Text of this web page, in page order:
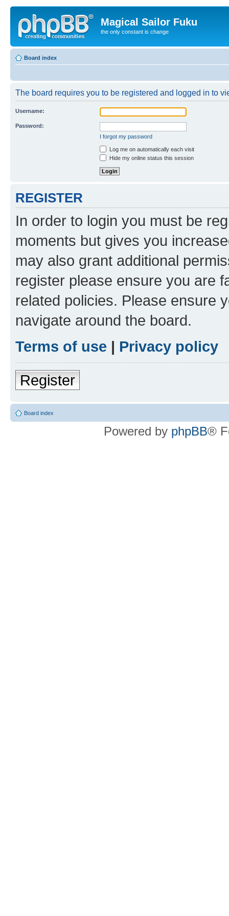
Magical Sailor Fuku
the only constant is change
Board index
The board requires you to be registered and logged in to
Username:
Password:
I forgot my password
Log me on automatically each visit
Hide my online status this session
REGISTER
In order to login you must be
moments but gives you
may also grant additional
register please ensure you are
related policies. Please ensure
navigate around the board.
Terms of use | Privacy policy
Register
Board index
Powered by phpBB®